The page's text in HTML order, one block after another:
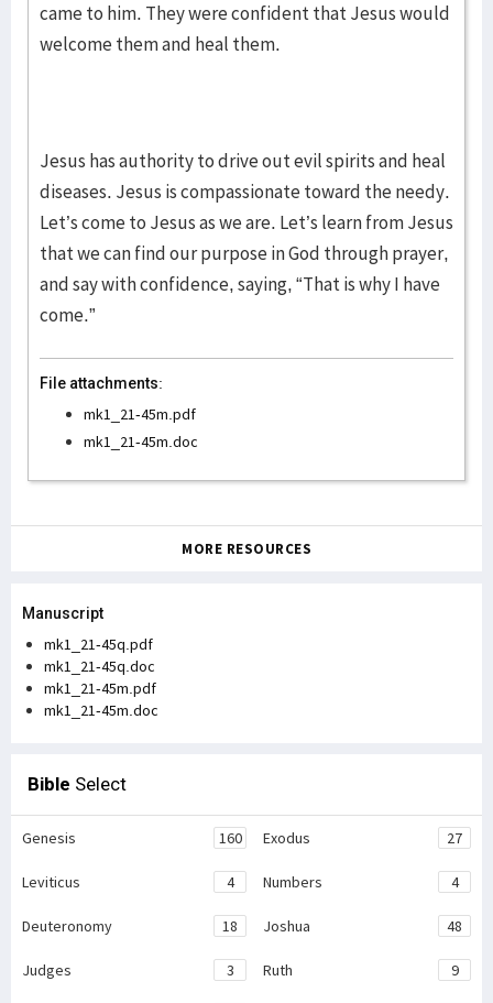
came to him. They were confident that Jesus would
welcome them and heal them.
Jesus has authority to drive out evil spirits and heal
diseases. Jesus is compassionate toward the needy.
Let’s come to Jesus as we are. Let’s learn from Jesus
that we can find our purpose in God through prayer,
and say with confidence, saying, “That is why I have
come.”
File attachments:
mk1_21-45m.pdf
mk1_21-45m.doc
MORE RESOURCES
Manuscript
mk1_21-45q.pdf
mk1_21-45q.doc
mk1_21-45m.pdf
mk1_21-45m.doc
Bible Select
Genesis 160 Exodus 27
Leviticus 4 Numbers 4
Deuteronomy 18 Joshua 48
Judges 3 Ruth 9